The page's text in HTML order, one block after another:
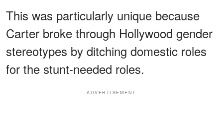
This was particularly unique because
Carter broke through Hollywood gender
stereotypes by ditching domestic roles
for the stunt-needed roles.
ADVERTISEMENT